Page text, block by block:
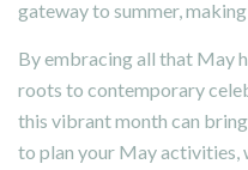
gateway to summer,
By embracing all that May
roots to contemporary
this vibrant month can
to plan your May activities,